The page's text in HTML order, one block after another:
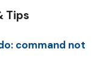
Tips
command not